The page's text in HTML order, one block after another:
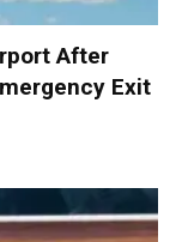
After
Exit